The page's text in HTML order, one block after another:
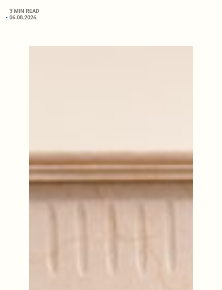
3 MIN READ
06.08.2026.